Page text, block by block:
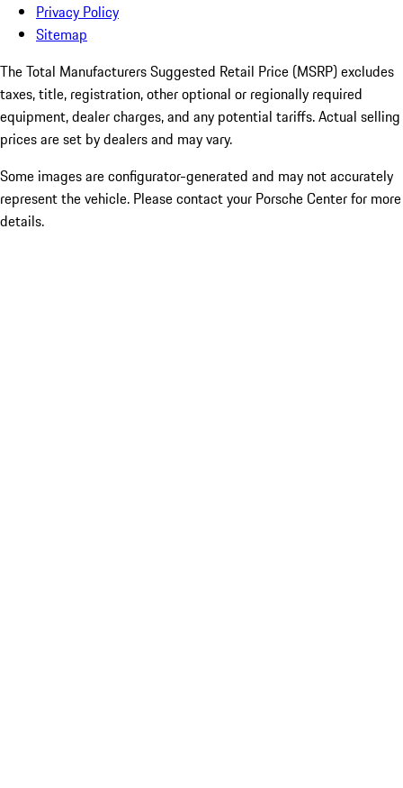
Privacy Policy
Sitemap
The Total Manufacturers Suggested Retail Price (MSRP) excludes
taxes, title, registration, other optional or regionally required
equipment, dealer charges, and any potential tariffs. Actual selling
prices are set by dealers and may vary.
Some images are configurator-generated and may not accurately
represent the vehicle. Please contact your Porsche Center for more
details.